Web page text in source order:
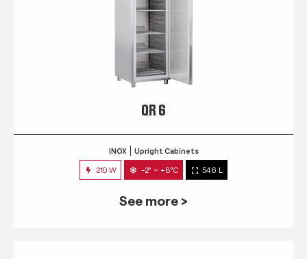
QR 6
INOX Upright Cabinets
210 W -2° ~ +8°C 546 L
See more >